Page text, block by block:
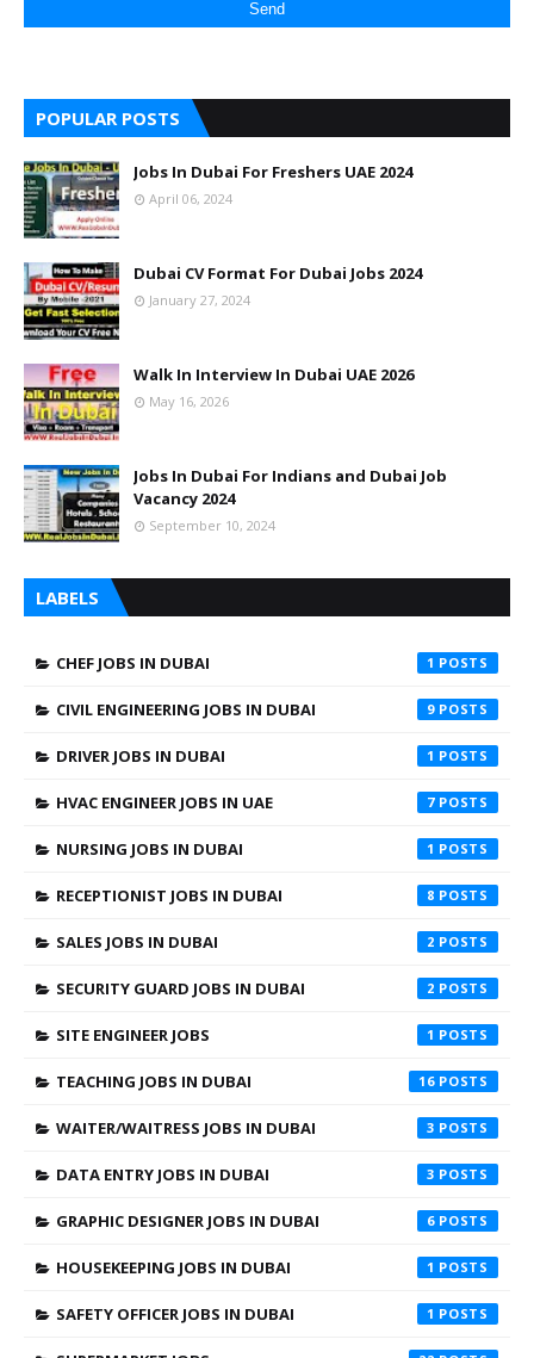
POPULAR POSTS
Jobs In Dubai For Freshers UAE 2024
April 06, 2024
Dubai CV Format For Dubai Jobs 2024
January 27, 2024
Walk In Interview In Dubai UAE 2026
May 16, 2026
Jobs In Dubai For Indians and Dubai Job
Vacancy 2024
September 10, 2024
LABELS
CHEF JOBS IN DUBAI 1
CIVIL ENGINEERING JOBS IN DUBAI 9
DRIVER JOBS IN DUBAI 1
HVAC ENGINEER JOBS IN UAE 7
NURSING JOBS IN DUBAI 1
RECEPTIONIST JOBS IN DUBAI 8
SALES JOBS IN DUBAI 2
SECURITY GUARD JOBS IN DUBAI 2
SITE ENGINEER JOBS 1
TEACHING JOBS IN DUBAI 16
WAITER/WAITRESS JOBS IN DUBAI 3
DATA ENTRY JOBS IN DUBAI 3
GRAPHIC DESIGNER JOBS IN DUBAI 6
HOUSEKEEPING JOBS IN DUBAI 1
SAFETY OFFICER JOBS IN DUBAI 1